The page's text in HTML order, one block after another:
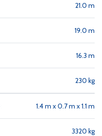
21.0 m
19.0 m
16.3 m
230 kg
1.4 m x 0.7 m x 1.1 m
3320 kg